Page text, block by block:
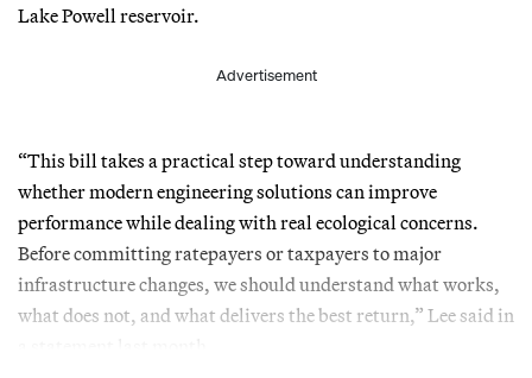
Lake Powell reservoir.
Advertisement
“This bill takes a practical step toward understanding
whether modern engineering solutions can improve
performance while dealing with real ecological concerns.
Before committing ratepayers or taxpayers to major
infrastructure changes, we should understand what works,
what does not, and what delivers the best return,” Lee said in